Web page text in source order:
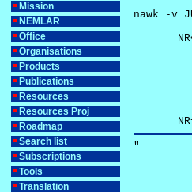
Mission
NEMLAR
Office
Organisations
Products
Publications
Resources
Resources Proj
Roadmap
Search list
Subscriptions
Tools
Translation
nawk -v
"